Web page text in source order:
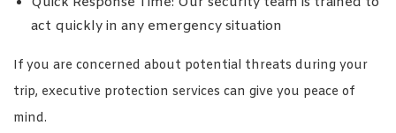
act quickly in any emergency situation
If you are concerned about potential threats during your
trip, executive protection services can give you peace of
mind.